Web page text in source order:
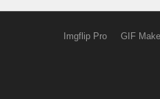
Imgflip Pro GIF